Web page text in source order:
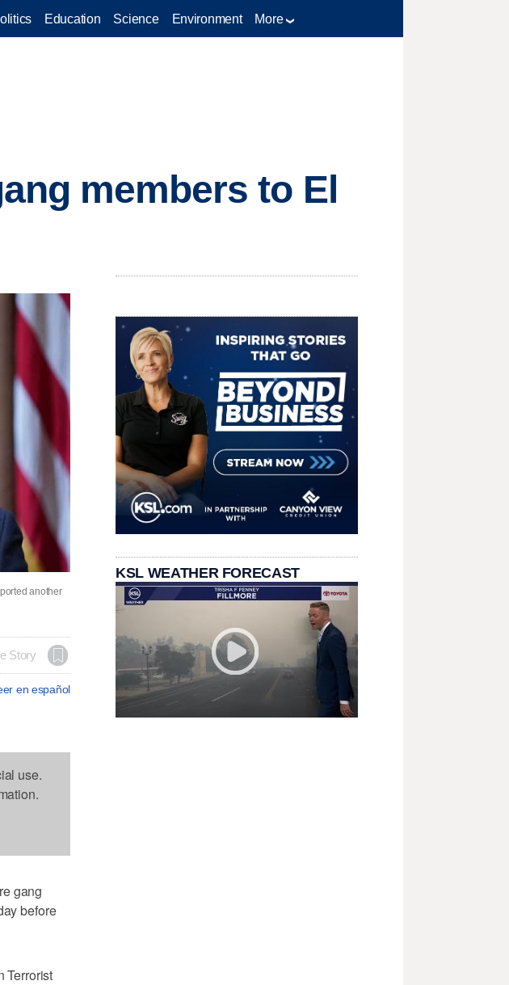
Education Science Environment More
members to El
another
Story
en español
use.
gang
before
Terrorist
KSL WEATHER FORECAST